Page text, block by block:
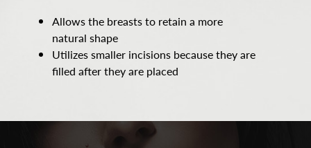
Allows the breasts to retain a more
natural shape
Utilizes smaller incisions because they are
filled after they are placed